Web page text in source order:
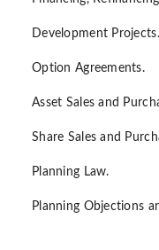
Development Projects.
Option Agreements.
Asset Sales and
Share Sales and
Planning Law.
Planning Objections